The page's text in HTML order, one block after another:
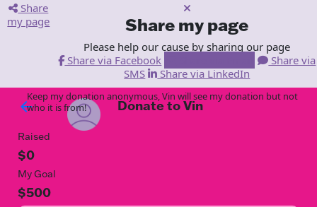
Share
my page
Share my page
Please help our cause by sharing our page
Share via Facebook
Share via
SMS
Share via LinkedIn
arrow_back Donate to Vin
Raised
$0
My Goal
$500
Keep my donation anonymous, Vin will see my donation but not
who it is from!